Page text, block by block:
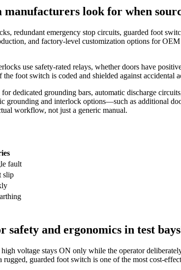
look for when
redundant emergency stop circuits, guarded foot
and factory‑level customization options for OEM
use safety‑rated relays, whether doors have
foot switch is coded and shielded against accidental
dedicated grounding bars, automatic discharge
grounding and interlock options—such as additional
workflow, not just a generic manual.
fault
slip
and ergonomics in test
voltage stays ON only while the operator
guarded foot switch is one of the most